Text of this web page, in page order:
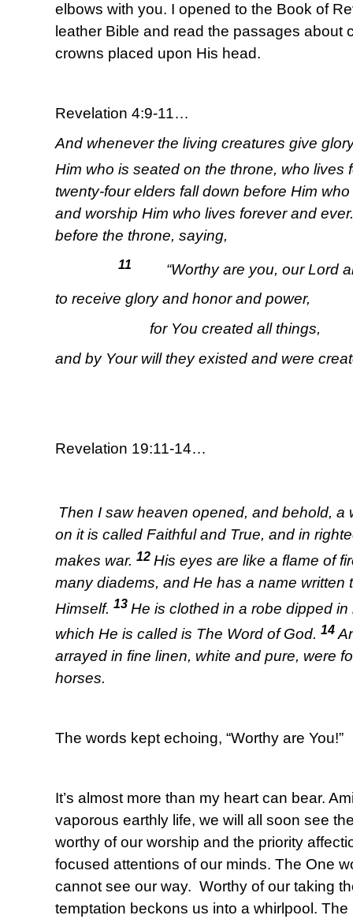
elbows with you. I opened to the Book of
leather Bible and read the passages about
crowns placed upon His head.
Revelation 4:9-11…
And whenever the living creatures give
Him who is seated on the throne, who lives
twenty-four elders fall down before Him
and worship Him who lives forever and
before the throne, saying,
11
“Worthy are you, our Lord
to receive glory and honor and power,
for You created all things,
and by Your will they existed and were
Revelation 19:11-14…
Then I saw heaven opened, and behold, a
on it is called Faithful and True, and in
makes war. 12 His eyes are like a flame of
many diadems, and He has a name written
Himself. 13 He is clothed in a robe dipped
which He is called is The Word of God. 14
arrayed in fine linen, white and pure, were
horses.
The words kept echoing, “Worthy are You!”
It’s almost more than my heart can bear.
vaporous earthly life, we will all soon see
worthy of our worship and the priority
focused attentions of our minds. The One
cannot see our way. Worthy of our taking
temptation beckons us into a whirlpool.